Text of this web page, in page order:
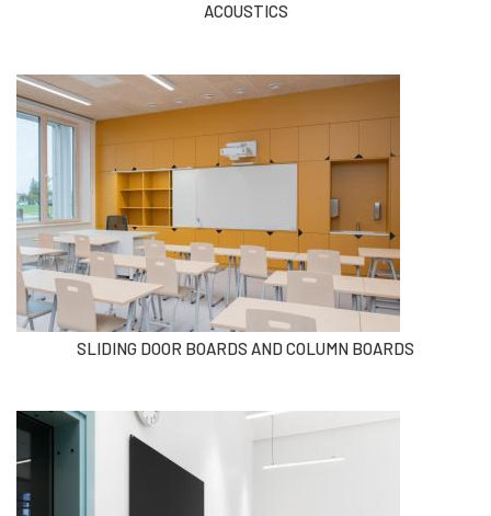
ACOUSTICS
SLIDING DOOR BOARDS AND COLUMN BOARDS